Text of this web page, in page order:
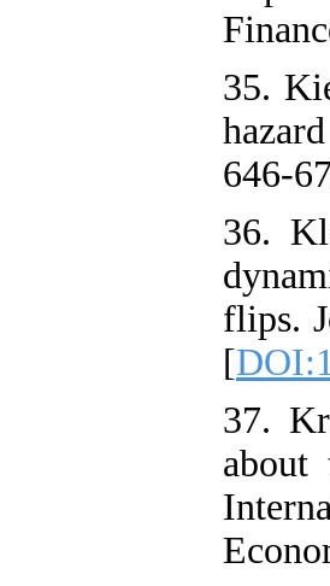
35.
646-
36.
flips.
[
37.
about